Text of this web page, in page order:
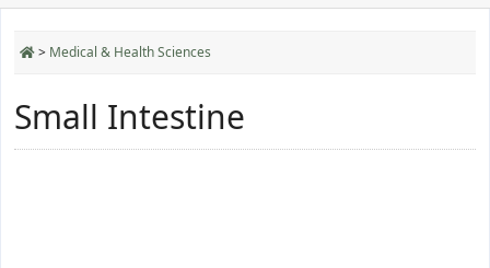
> Medical & Health Sciences
Small Intestine